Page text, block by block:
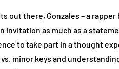
out there, Gonzales – a
invitation as much as a
to take part in a thought
minor keys and